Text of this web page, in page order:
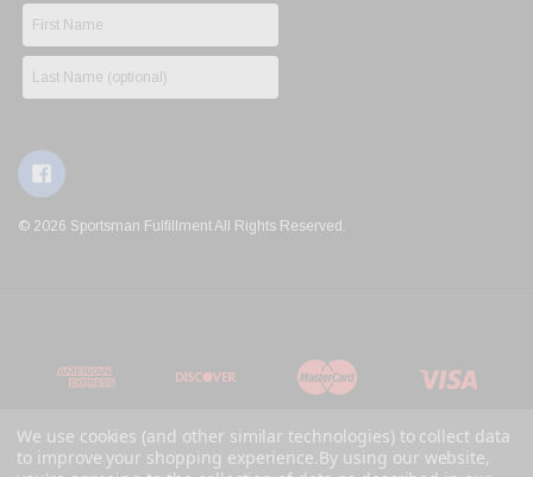
© 2026 Sportsman Fulfillment All Rights Reserved.
We use cookies (and other similar technologies) to collect data
to improve your shopping experience. By using our website,